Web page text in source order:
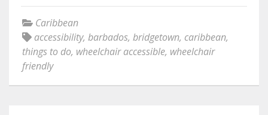
Caribbean
accessibility, barbados, bridgetown, caribbean,
things to do, wheelchair accessible, wheelchair
friendly